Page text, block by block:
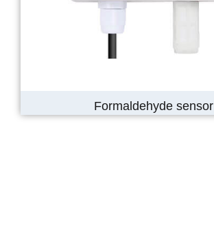
Formaldehyde sensor